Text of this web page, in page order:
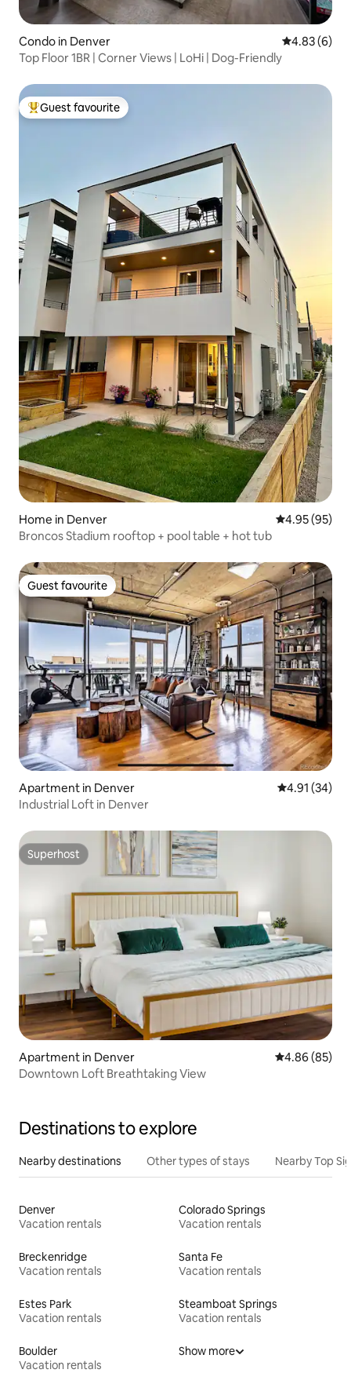
Condo in Denver 4.83 out of
4.83 (6)
Top Floor 1BR | Corner Views | LoHi | Dog-Friendly
Top guest favourite
Guest favourite
Home in Denver 4.95 out of 5
4.95 (95)
Broncos Stadium rooftop + pool table + hot tub
Guest favourite
Guest favourite
Apartment in Denver 4.91 out of 5
4.91 (34)
Industrial Loft in Denver
Superhost
Superhost
Apartment in Denver 4.86 out of 5
4.86 (85)
Downtown Loft Breathtaking View
Destinations to explore
Nearby destinations Other types of stays Nearby Top
Denver
Vacation rentals
Colorado Springs
Vacation rentals
Breckenridge
Vacation rentals
Santa Fe
Vacation rentals
Estes Park
Vacation rentals
Steamboat Springs
Vacation rentals
Boulder
Vacation rentals
Show more